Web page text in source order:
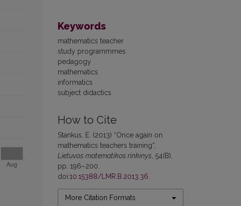
Keywords
mathematics teacher
study programmmes
pedagogy
mathematics
informatics
subject didactics
How to Cite
Stankus, E. (2013) “Once again on
mathematics teachers training”,
Lietuvos matematikos rinkinys, 54(B),
pp. 196–200.
doi:10.15388/LMR.B.2013.36.
More Citation Formats